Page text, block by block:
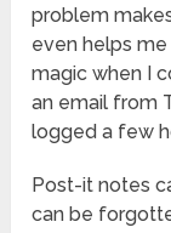
problem
even helps
magic when I
an email from
logged a few
Post-it notes
can be